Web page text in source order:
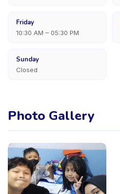
Friday
10:30 AM – 05:30 PM
Sunday
Closed
Photo Gallery